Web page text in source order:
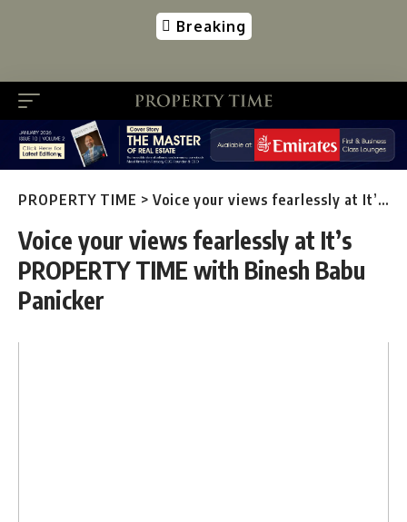
Breaking
PROPERTY TIME > Voice your views fearlessly at It’s PROPERTY TIME with Binesh Babu Panicker
Voice your views fearlessly at It’s
PROPERTY TIME with Binesh Babu
Panicker